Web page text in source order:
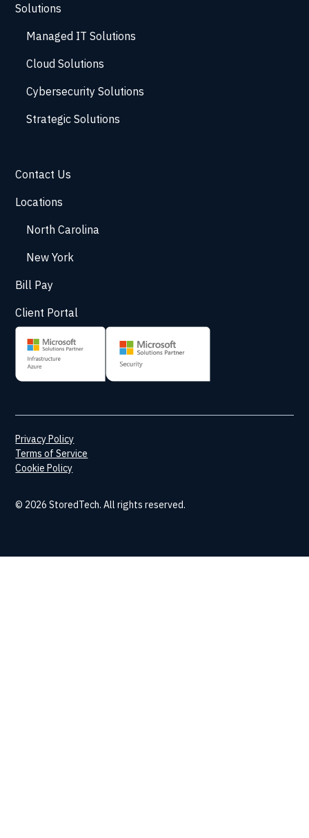
Solutions
Managed IT Solutions
Cloud Solutions
Cybersecurity Solutions
Strategic Solutions
Contact Us
Locations
North Carolina
New York
Bill Pay
Client Portal
© 2026 StoredTech. All rights reserved.
Privacy Policy
Terms of Service
Cookie Policy